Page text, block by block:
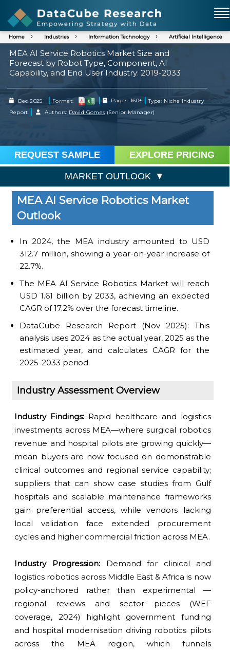
Home Industries Information Technology Artificial Intelligence
MEA AI Service Robotics Market Size and
Forecast by Robot Type, Component, AI
Capability, and End User Industry: 2019-2033
Dec 2025 | Format: | Pages: 160+ | Type: Niche Industry
Report | Authors: David Gomes (Senior Manager)
REQUEST SAMPLE EXPLORE PRICING
MARKET OUTLOOK
MEA AI Service Robotics Market
Outlook
In 2024, the MEA industry amounted to USD
312.7 million, showing a year-on-year increase of
22.7%.
The MEA AI Service Robotics Market will reach
USD 1.61 billion by 2033, achieving an expected
CAGR of 17.2% over the forecast timeline.
DataCube Research Report (Nov 2025): This
analysis uses 2024 as the actual year, 2025 as the
estimated year, and calculates CAGR for the
2025-2033 period.
Industry Assessment Overview
Industry Findings: Rapid healthcare and logistics
investments across MEA—where surgical robotics
revenue and hospital pilots are growing quickly—
mean buyers are now focused on demonstrable
clinical outcomes and regional service capability;
suppliers that can show case studies from Gulf
hospitals and scalable maintenance frameworks
gain preferential access, while vendors lacking
local validation face extended procurement
cycles and higher commercial friction across MEA.
Industry Progression:Demand for clinical and
logistics robotics across Middle East & Africa is now
policy-anchored rather than experimental —
regional reviews and sector pieces (WEF
coverage, 2024) highlight government funding
and hospital modernisation driving robotics pilots
across the MEA region, which funnels